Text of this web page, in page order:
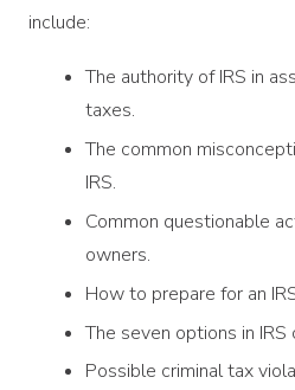
include:
The authority of IRS in
taxes.
The common
IRS.
Common questionable
owners.
How to prepare for an
The seven options in
Possible criminal tax